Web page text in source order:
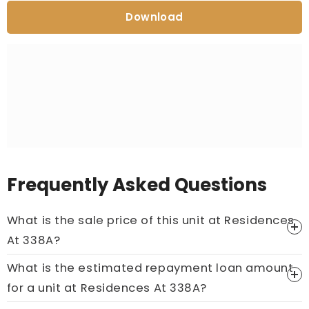
Download
Frequently Asked Questions
What is the sale price of this unit at Residences
At 338A?
Price On Ask
Call now:+65 89861688
What is the estimated repayment loan amount
for a unit at Residences At 338A?